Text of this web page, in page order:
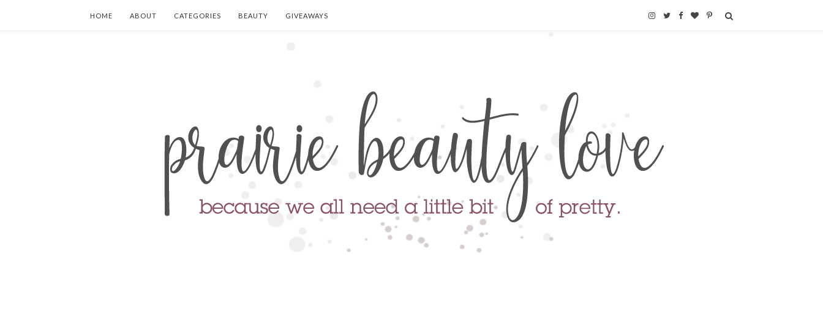
HOME ABOUT CATEGORIES BEAUTY GIVEAWAYS